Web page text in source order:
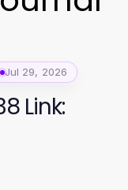
Jul 29, 2026
Link: